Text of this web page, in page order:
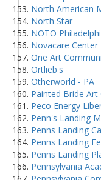
North American
North Star
NOTO
Novacare Center
One Art
Ortlieb's
Otherworld - PA
Painted Bride Art
Peco Energy
Penn's Landing
Penns Landing
Penns Landing
Penns Landing
Pennsylvania